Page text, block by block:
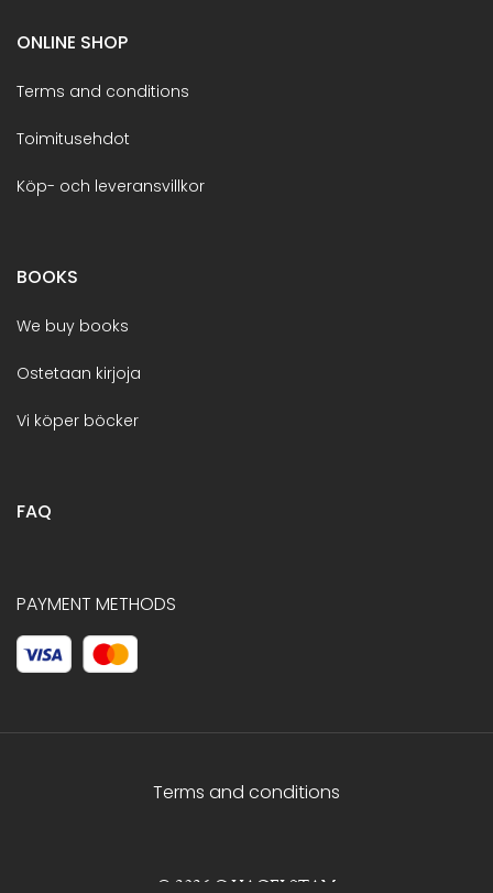
ONLINE SHOP
Terms and conditions
Toimitusehdot
Köp- och leveransvillkor
BOOKS
We buy books
Ostetaan kirjoja
Vi köper böcker
FAQ
PAYMENT METHODS
Terms and conditions
© 2026 C.HAGELSTAM